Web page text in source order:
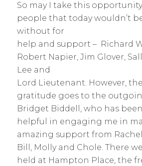
So may I take this
people that today wouldn’t
without for
help and support – Richard
Robert Napier, Jim Glover,
Lee and
Lord Lieutenant. However,
gratitude goes to the
Bridget Biddell, who has
helpful in engaging me in
amazing support from
Bill, Molly and Chole. There
held at Hampton Place, the